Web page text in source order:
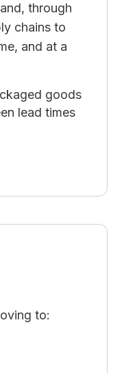
through
chains to
and at a
goods
lead times
to: